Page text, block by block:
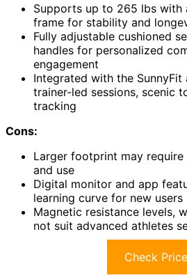
Supports up to 265 lbs with
frame for stability and
Fully adjustable cushioned
handles for personalized
engagement
Integrated with the
trainer-led sessions, scenic
tracking
Cons:
Larger footprint may
and use
Digital monitor and app
learning curve for new users
Magnetic resistance levels,
not suit advanced athletes
Check Price